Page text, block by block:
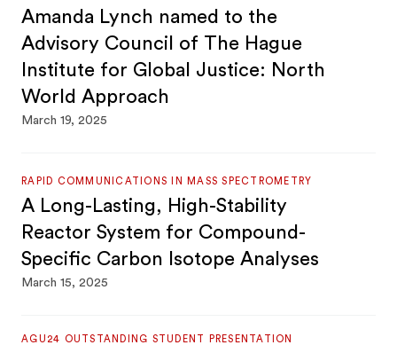
Amanda Lynch named to the
Advisory Council of The Hague
Institute for Global Justice: North
World Approach
March 19, 2025
RAPID COMMUNICATIONS IN MASS SPECTROMETRY
A Long-Lasting, High-Stability
Reactor System for Compound-
Specific Carbon Isotope Analyses
March 15, 2025
AGU24 OUTSTANDING STUDENT PRESENTATION